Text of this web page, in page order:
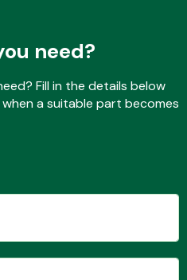
Interior Parts
need?
Fill in the details below
a suitable part becomes